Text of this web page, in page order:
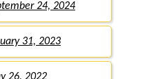
24, 2024
31, 2023